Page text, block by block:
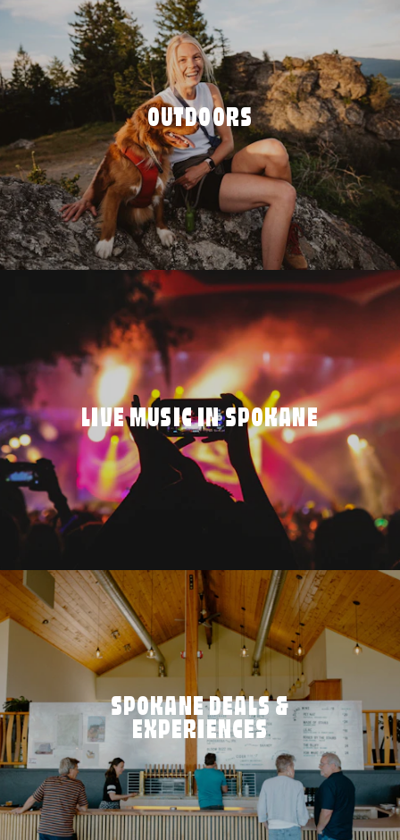
OUTDOORS
LIVE MUSIC IN SPOKANE
SPOKANE DEALS &
EXPERIENCES